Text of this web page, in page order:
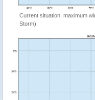
Current situation: maximum
Storm)